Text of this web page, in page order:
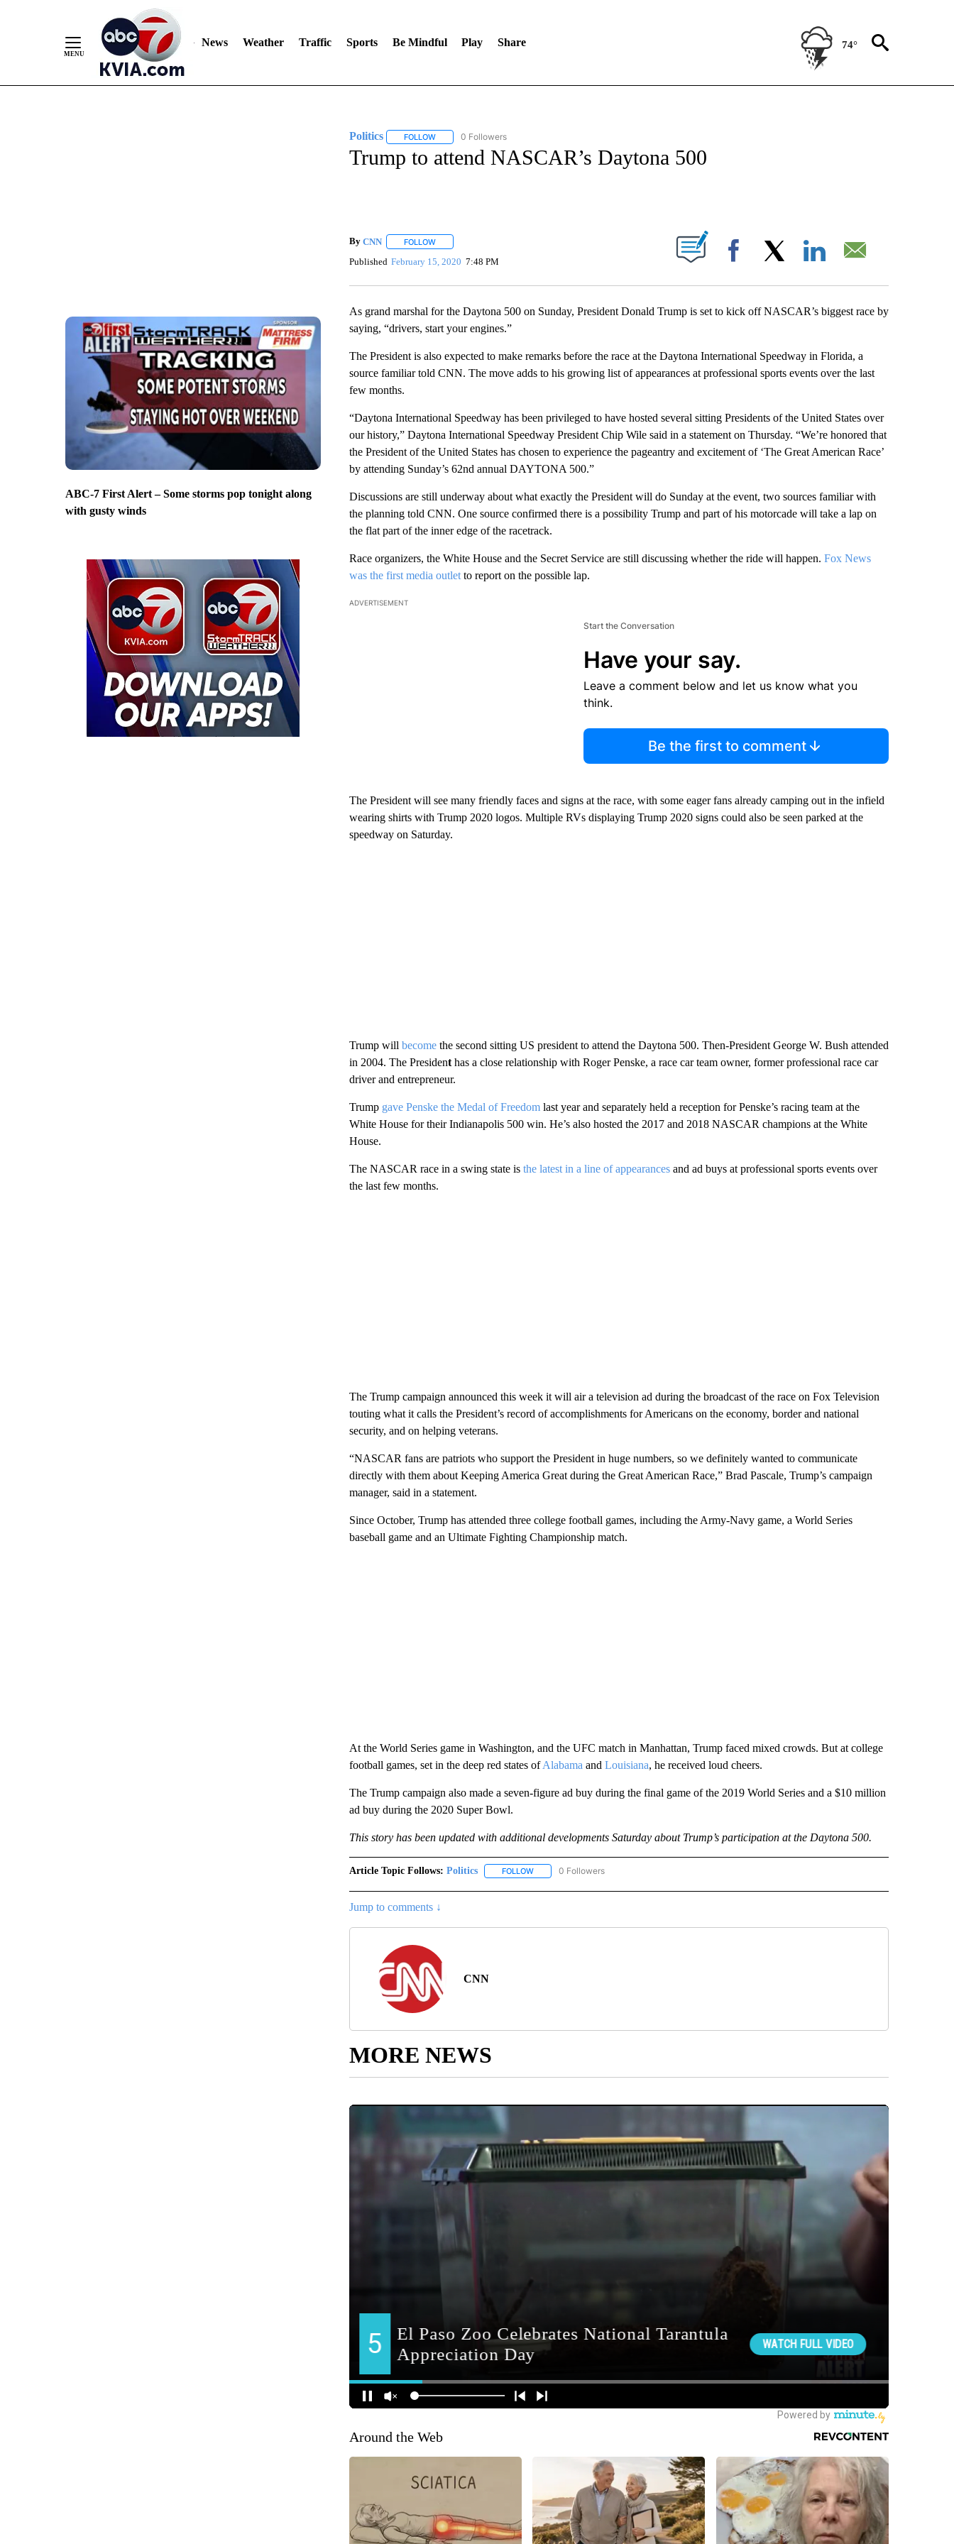
News Weather Traffic Sports Be Mindful Play Share 74°
ABC-7 First Alert – Some storms pop tonight along
with gusty winds
Politics FOLLOWFOLLOW "POLITICS" TO RECEIVE NOTIFICATIONS ABOUT NEW PAGES ON "POLITICS".
0 Followers
Trump to attend NASCAR’s Daytona 500
By CNN FOLLOWFOLLOW "" TO RECEIVE NOTIFICATIONS ABOUT NEW PAGES ON "".
Published February 15, 2020 7:48 PM Facebook
As grand marshal for the Daytona 500 on Sunday, President Donald Trump is set to kick off NASCAR’s biggest race by
saying, “drivers, start your engines.”
The President is also expected to make remarks before the race at the Daytona International Speedway in Florida, a
source familiar told CNN. The move adds to his growing list of appearances at professional sports events over the last
few months.
“Daytona International Speedway has been privileged to have hosted several sitting Presidents of the United States over
our history,” Daytona International Speedway President Chip Wile said in a statement on Thursday. “We’re honored that
the President of the United States has chosen to experience the pageantry and excitement of ‘The Great American Race’
by attending Sunday’s 62nd annual DAYTONA 500.”
Discussions are still underway about what exactly the President will do Sunday at the event, two sources familiar with
the planning told CNN. One source confirmed there is a possibility Trump and part of his motorcade will take a lap on
the flat part of the inner edge of the racetrack.
Race organizers, the White House and the Secret Service are still discussing whether the ride will happen. Fox News
was the first media outlet to report on the possible lap.
ADVERTISEMENT
Start the Conversation
Have your say.
Leave a comment below and let us know what you
think.
Be the first to comment
The President will see many friendly faces and signs at the race, with some eager fans already camping out in the infield
wearing shirts with Trump 2020 logos. Multiple RVs displaying Trump 2020 signs could also be seen parked at the
speedway on Saturday.
Trump will becomethe second sitting US president to attend the Daytona 500. Then-President George W. Bush attended
in 2004. The President has a close relationship with Roger Penske, a race car team owner, former professional race car
driver and entrepreneur.
Trump gave Penske the Medal of Freedomlast year and separately held a reception for Penske’s racing team at the
White House for their Indianapolis 500 win. He’s also hosted the 2017 and 2018 NASCAR champions at the White
House.
The NASCAR race in a swing state is the latest in a line of appearancesand ad buys at professional sports events over
the last few months.
The Trump campaign announced this week it will air a television ad during the broadcast of the race on Fox Television
touting what it calls the President’s record of accomplishments for Americans on the economy, border and national
security, and on helping veterans.
“NASCAR fans are patriots who support the President in huge numbers, so we definitely wanted to communicate
directly with them about Keeping America Great during the Great American Race,” Brad Pascale, Trump’s campaign
manager, said in a statement.
Since October, Trump has attended three college football games, including the Army-Navy game, a World Series
baseball game and an Ultimate Fighting Championship match.
At the World Series game in Washington, and the UFC match in Manhattan, Trump faced mixed crowds. But at college
football games, set in the deep red states ofAlabama and Louisiana, he received loud cheers.
The Trump campaign also made a seven-figure ad buy during the final game of the 2019 World Series and a $10 million
ad buy during the 2020 Super Bowl.
This story has been updated with additional developments Saturday about Trump’s participation at the Daytona 500.
Article Topic Follows: Politics FOLLOWFOLLOW "POLITICS" TO RECEIVE NOTIFICATIONS ABOUT NEW PAGES ON "POLITICS".
0 Followers
Jump to comments ↓
CNN
MORE NEWS
Around the Web